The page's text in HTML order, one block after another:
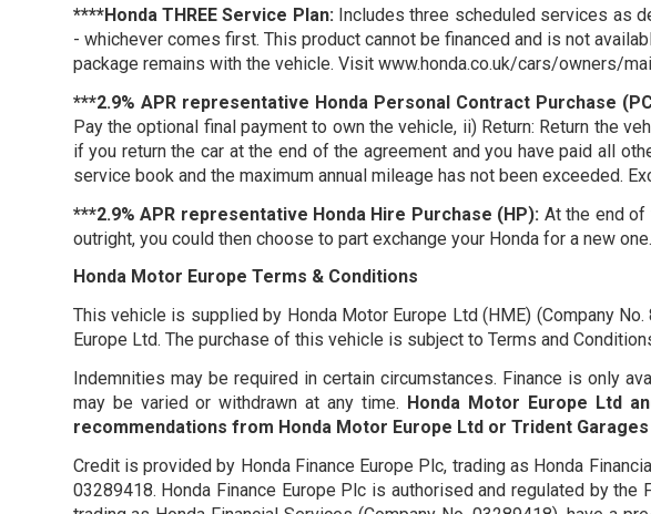
****Honda THREE Service Plan:Includes three scheduled services as
- whichever comes first. This product cannot be financed and is not
package remains with the vehicle. Visit www.honda.co.uk/cars/owners/
***2.9% APR representative Honda Personal Contract Purchase
Pay the optional final payment to own the vehicle, ii) Return: Return the
if you return the car at the end of the agreement and you have paid all
service book and the maximum annual mileage has not been exceeded.
***2.9% APR representative Honda Hire Purchase (HP): At the end of
outright, you could then choose to part exchange your Honda for a new one.
Honda Motor Europe Terms & Conditions
This vehicle is supplied by Honda Motor Europe Ltd (HME) (Company
Europe Ltd. The purchase of this vehicle is subject to Terms and
Indemnities may be required in certain circumstances. Finance is only
may be varied or withdrawn at any time. Honda Motor Europe Ltd
recommendations from Honda Motor Europe Ltd or Trident
Credit is provided by Honda Finance Europe Plc, trading as Honda
03289418. Honda Finance Europe Plc is authorised and regulated by the